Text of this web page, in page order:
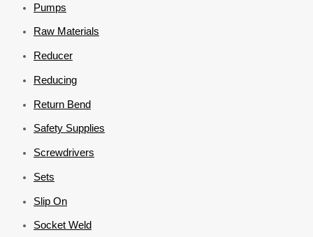
Pumps
Raw Materials
Reducer
Reducing
Return Bend
Safety Supplies
Screwdrivers
Sets
Slip On
Socket Weld